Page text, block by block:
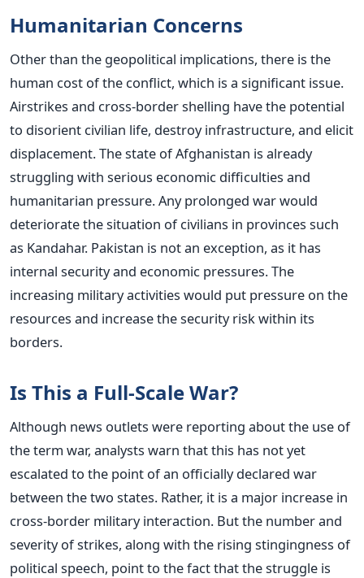
Humanitarian Concerns
Other than the geopolitical implications, there is the
human cost of the conflict, which is a significant issue.
Airstrikes and cross-border shelling have the potential
to disorient civilian life, destroy infrastructure, and elicit
displacement.The state of Afghanistan is already
struggling with serious economic difficulties and
humanitarian pressure. Any prolonged war would
deteriorate the situation of civilians in provinces such
as Kandahar. Pakistan is not an exception, as it has
internal security and economic pressures. The
increasing military activities would put pressure on the
resources and increase the security risk within its
borders.
Is This a Full-Scale War?
Although news outlets were reporting about the use of
the term war, analysts warn that this has not yet
escalated to the point of an officially declared war
between the two states. Rather, it is a major increase in
cross-border military interaction. But the number and
severity of strikes, along with the rising stingingness of
political speech, point to the fact that the struggle is